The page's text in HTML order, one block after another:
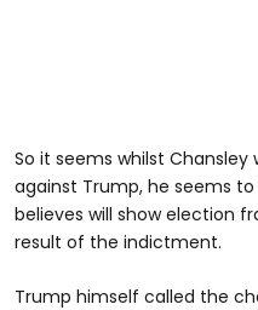
So it seems whilst
against Trump, he seems
believes will show election
result of the indictment.
Trump himself called the